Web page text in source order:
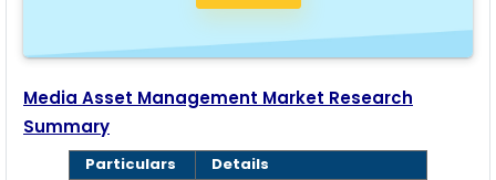
Media Asset Management Market Research
Summary
Particulars
Details